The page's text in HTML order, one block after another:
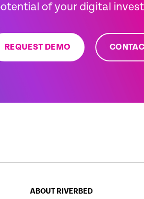
of your digital
REQUEST DEMO
ABOUT RIVERBED